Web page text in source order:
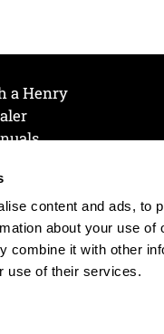
content and ads, to
about your use
combine it with other
use of their services.
a Henry
List